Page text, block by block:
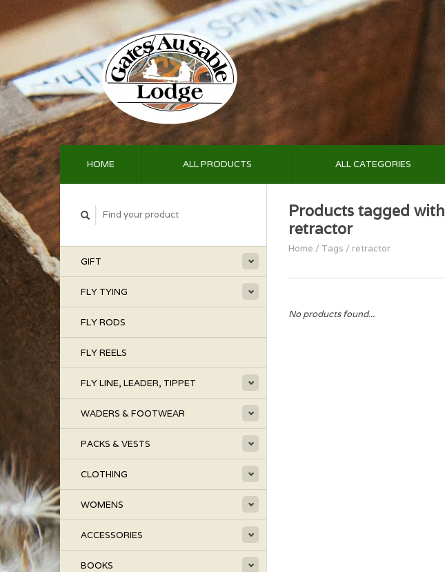
HOME ALL PRODUCTS ALL CATEGORIES
GIFT
FLY TYING
FLY RODS
FLY REELS
FLY LINE, LEADER, TIPPET
WADERS & FOOTWEAR
PACKS & VESTS
CLOTHING
WOMENS
ACCESSORIES
BOOKS
Products tagged with
retractor
Home / Tags / retractor
No products found...